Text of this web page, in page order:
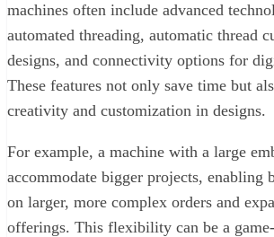
machines often include advanced
automated threading, automatic thread
designs, and connectivity options for
These features not only save time but
creativity and customization in designs.
For example, a machine with a large
accommodate bigger projects, enabling
on larger, more complex orders and
offerings. This flexibility can be a